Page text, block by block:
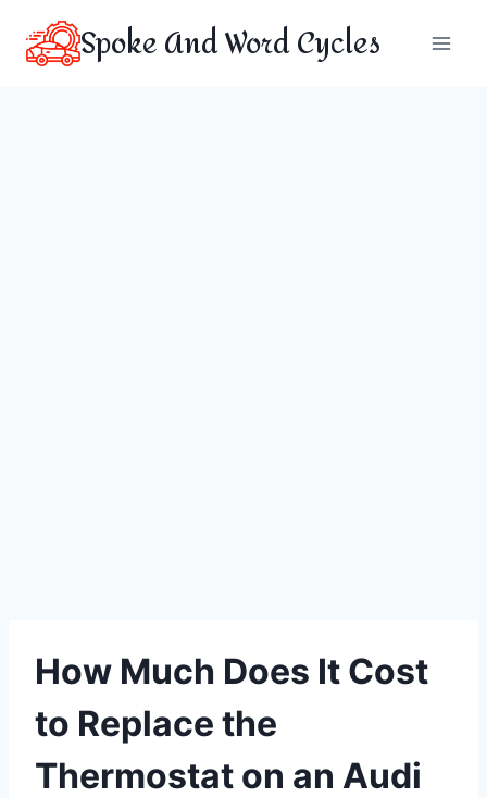
content
Spoke And Word Cycles
How Much Does It Cost
to Replace the
Thermostat on an Audi